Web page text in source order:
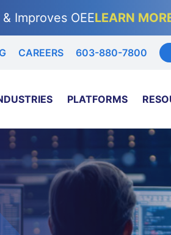
Improves OEELEARN
CAREERS 603-880-7800
PLATFORMS